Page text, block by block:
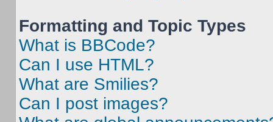
Formatting and Topic Types
What is BBCode?
Can I use HTML?
What are Smilies?
Can I post images?